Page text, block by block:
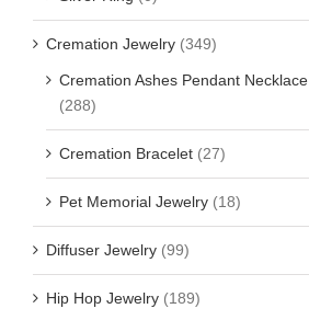
Cremation Jewelry (349)
Cremation Ashes Pendant Necklace
(288)
Cremation Bracelet (27)
Pet Memorial Jewelry (18)
Diffuser Jewelry (99)
Hip Hop Jewelry (189)